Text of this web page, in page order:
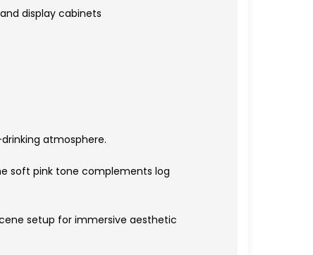
display cabinets
atmosphere.
soft pink tone complements log
setup for immersive aesthetic